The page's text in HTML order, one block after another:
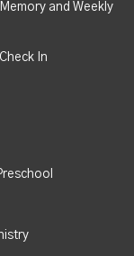
and Weekly
In